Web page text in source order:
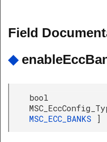
Field
◆
bool
MSC_ECC_BANKS
]